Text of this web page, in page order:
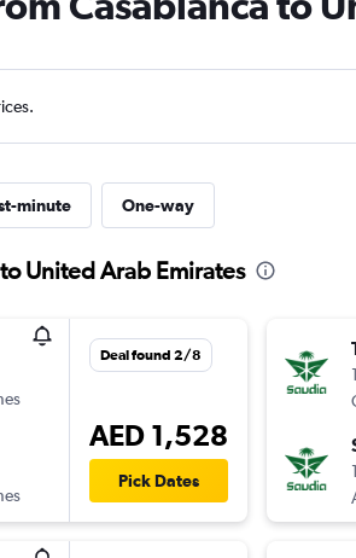
minute One-way
United Arab Emirates
Deal found 2/8
AED 1,528
Pick Dates